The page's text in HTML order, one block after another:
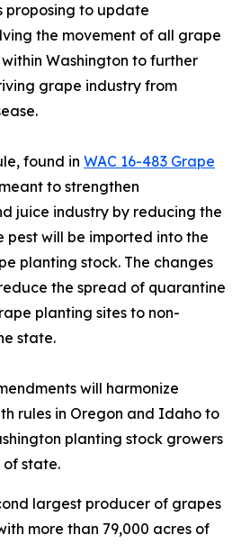
proposing to update
the movement of all grape
Washington to further
grape industry from
found in WAC 16-483 Grape
to strengthen
juice industry by reducing the
pest will be imported into the
planting stock. The changes
the spread of quarantine
planting sites to non-
state.
will harmonize
rules in Oregon and Idaho to
planting stock growers
of state.
largest producer of grapes
more than 79,000 acres of